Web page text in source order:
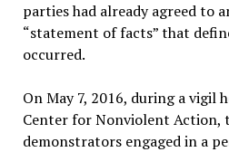
parties had already agreed to
“statement of facts” that
occurred.
On May 7, 2016, during a vigil
Center for Nonviolent Action,
demonstrators engaged in a